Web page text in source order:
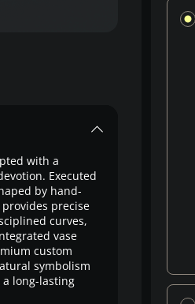
with a
Executed
by hand-
precise
curves,
vase
custom
symbolism
long-lasting